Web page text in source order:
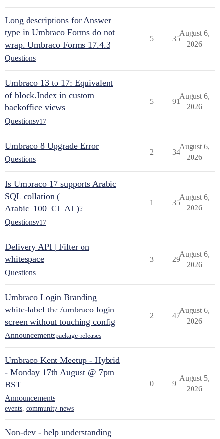
Long descriptions for Answer
type in Umbraco Forms do not
wrap. Umbraco Forms 17.4.3
Questions
5 35
August 6,
2026
Umbraco 13 to 17: Equivalent
of block.Index in custom
backoffice views
Questionsv17
5 91
August 6,
2026
Umbraco 8 Upgrade Error
Questions
2 34
August 6,
2026
Is Umbraco 17 supports Arabic
SQL collation (
Arabic_100_CI_AI )?
Questionsv17
1 35
August 6,
2026
Delivery API | Filter on
whitespace
Questions
3 29
August 6,
2026
Umbraco Login Branding
white-label the /umbraco login
screen without touching config
Announcementspackage-releases
2 47
August 6,
2026
Umbraco Kent Meetup - Hybrid
- Monday 17th August @ 7pm
BST
Announcements
events, community-news
0 9
August 5,
2026
Non-dev - help understanding